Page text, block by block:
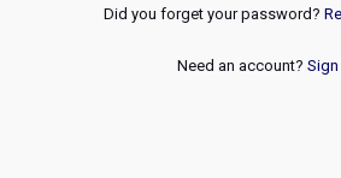
Did you forget your password?
Need an account? Sign